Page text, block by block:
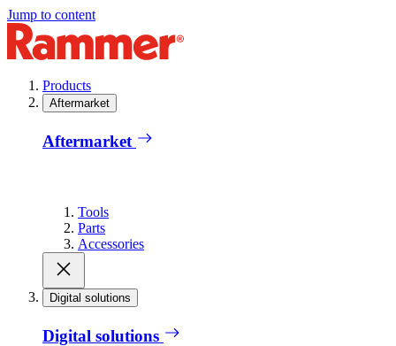
Jump to content
Products
Aftermarket
Aftermarket
Tools
Parts
Accessories
Digital solutions
Digital solutions